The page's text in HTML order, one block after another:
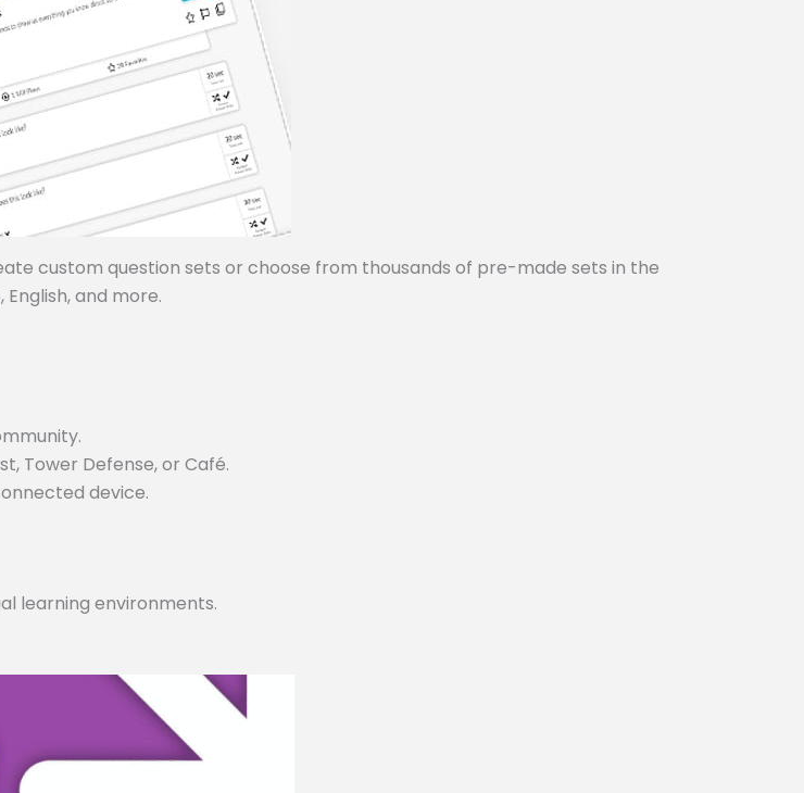
custom question sets or choose from thousands of pre-made sets in the
and more.
Tower Defense, or Café.
device.
learning environments.